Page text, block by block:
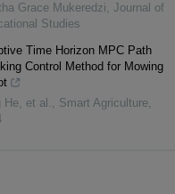
Grace Mukeredzi, Journal of
Studies
Time Horizon MPC Path
Control Method for Mowing
He, et al., Smart Agriculture,